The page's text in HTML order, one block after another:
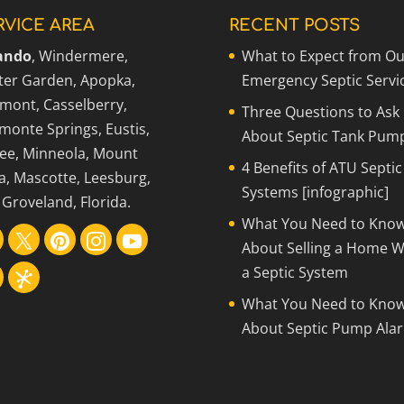
AREA
, Windermere,
Garden, Apopka,
Casselberry,
Springs, Eustis,
Minneola, Mount
Mascotte, Leesburg,
Florida.
RECENT POSTS
What to Expect from
Emergency Septic
Three Questions to Ask
About Septic Tank
4 Benefits of ATU Septic
Systems [infographic]
What You Need to
About Selling a Home
a Septic System
What You Need to
About Septic Pump